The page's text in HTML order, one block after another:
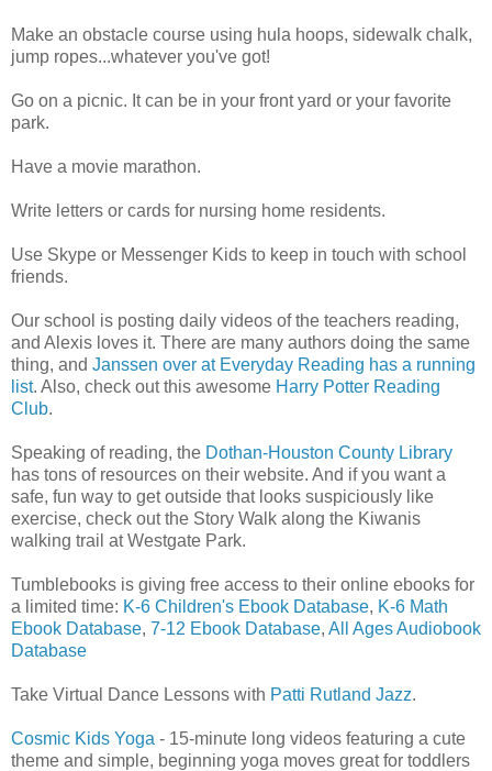
Make an obstacle course using hula hoops, sidewalk chalk,
jump ropes...whatever you've got!
Go on a picnic. It can be in your front yard or your favorite
park.
Have a movie marathon.
Write letters or cards for nursing home residents.
Use Skype or Messenger Kids to keep in touch with school
friends.
Our school is posting daily videos of the teachers reading,
and Alexis loves it. There are many authors doing the same
thing, and Janssen over at Everyday Reading has a running
list. Also, check out this awesome Harry Potter Reading
Club.
Speaking of reading, the Dothan-Houston County Library
has tons of resources on their website. And if you want a
safe, fun way to get outside that looks suspiciously like
exercise, check out the Story Walk along the Kiwanis
walking trail at Westgate Park.
Tumblebooks is giving free access to their online ebooks for
a limited time: K-6 Children's Ebook Database, K-6 Math
Ebook Database, 7-12 Ebook Database, All Ages Audiobook
Database
Take Virtual Dance Lessons with Patti Rutland Jazz.
Cosmic Kids Yoga - 15-minute long videos featuring a cute
theme and simple, beginning yoga moves great for toddlers